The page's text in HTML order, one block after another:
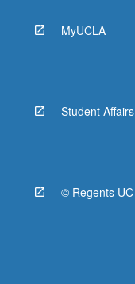
MyUCLA
Student Affairs
© Regents UC